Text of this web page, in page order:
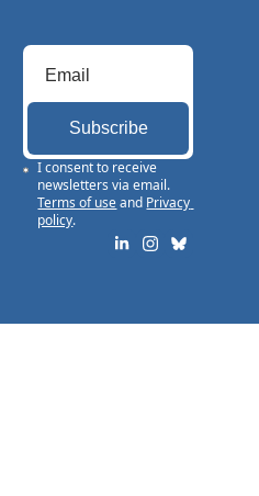
Subscribe
I consent to receive
newsletters via email.
Terms of use and Privacy
policy.